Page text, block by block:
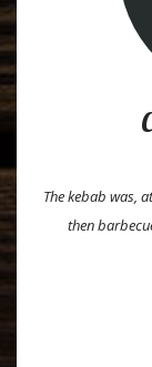
The kebab was,
then